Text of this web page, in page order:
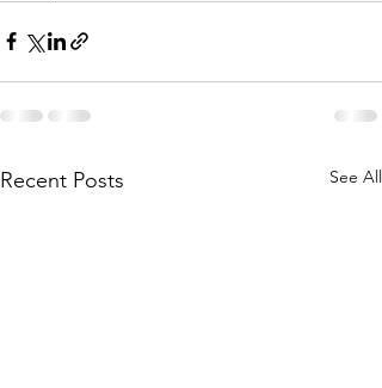
Recent Posts See All